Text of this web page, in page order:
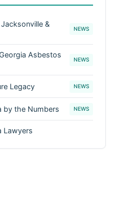
&
NEWS
Asbestos
NEWS
Legacy NEWS
by the Numbers NEWS
Lawyers